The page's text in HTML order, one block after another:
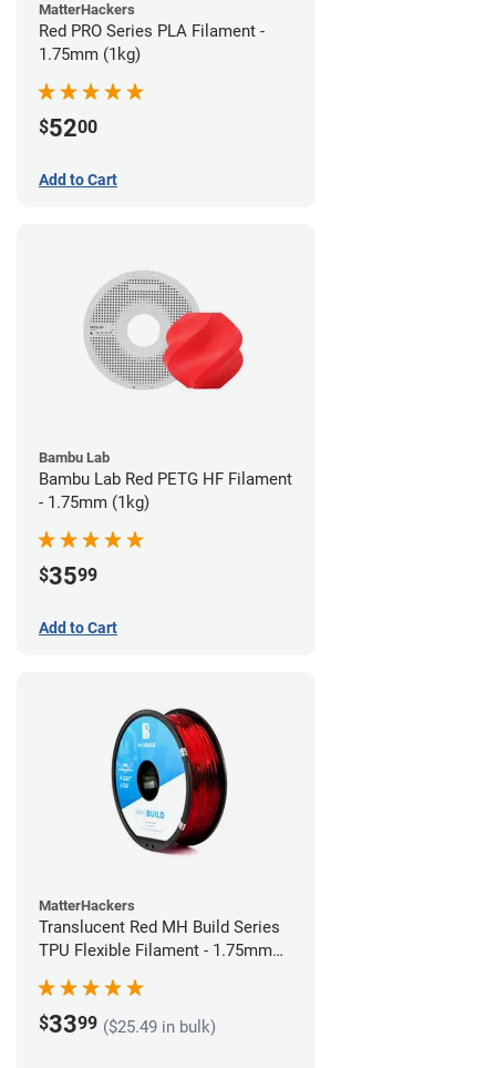
MatterHackers
Red PRO Series PLA Filament -
1.75mm (1kg)
$5200
Add to Cart
Bambu Lab
Bambu Lab Red PETG HF Filament
- 1.75mm (1kg)
$3599
Add to Cart
MatterHackers
Translucent Red MH Build Series
TPU Flexible Filament - 1.75mm
$3399 ($25.49 in bulk)